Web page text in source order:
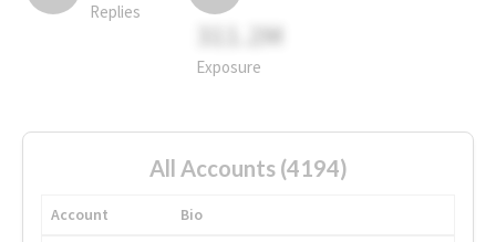
Replies
311.2M
Exposure
All Accounts (4194)
Account
Bio